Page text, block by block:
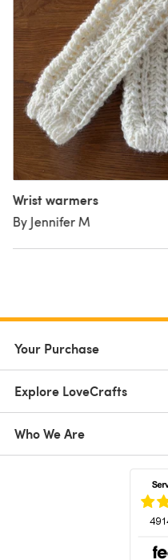
Wrist warmers
By Jennifer M
Your Purchase
Explore LoveCrafts
Who We Are